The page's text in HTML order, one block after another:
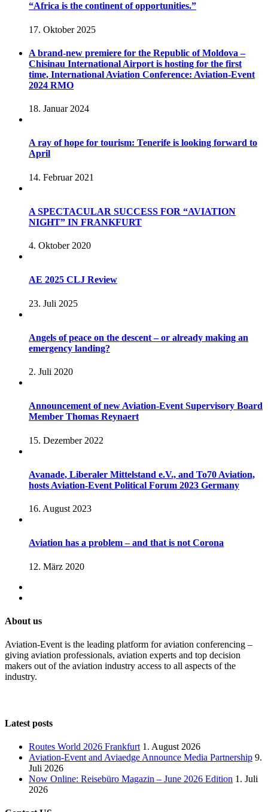
“Africa is the continent of opportunities.”
17. Oktober 2025
A brand-new premiere for the Republic of Moldova –
Chisinau International Airport is hosting for the first
time, International Aviation Conference: Aviation-Event
2024 RMO
18. Januar 2024
A ray of hope for tourism: Tenerife is looking forward to
April
14. Februar 2021
A SPECTACULAR SUCCESS FOR “AVIATION
NIGHT” IN FRANKFURT
4. Oktober 2020
AE 2025 CLJ Review
23. Juli 2025
Angels of peace on the descent – or already making an
emergency landing?
2. Juli 2020
Announcement of new Aviation-Event Supervisory Board
Member Thomas Reynaert
15. Dezember 2022
Avanade, Liberaler Mittelstand e.V., and To70 Aviation,
hosts Aviation-Event Political Forum 2023 Germany
16. August 2023
Aviation has a problem – and that is not Corona
12. März 2020
About us
Aviation-Event is the leading platform for aviation conferencing –
giving aviation professionals, aviation experts and top decision
makers out of the aviation industry access to all aspects of the
industry.
Latest posts
Routes World 2026 Frankfurt 1. August 2026
Aviation-Event and Aviaedge Announce Media Partnership 9.
Juli 2026
Now Online: Reisebüro Magazin – June 2026 Edition 1. Juli
2026